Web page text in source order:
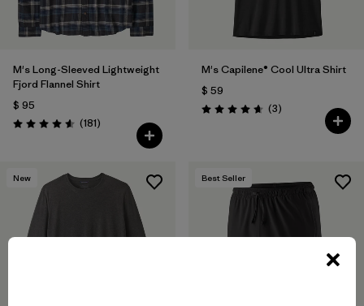
M's Long-Sleeved Lightweight
Fjord Flannel Shirt
$ 95
Valoración: 4.6 / 5
(181Comentarios
)
M's Capilene® Cool Ultra Shirt
$ 59
Valoración: 4.7 / 5
(3Comentarios
)
New Best Seller